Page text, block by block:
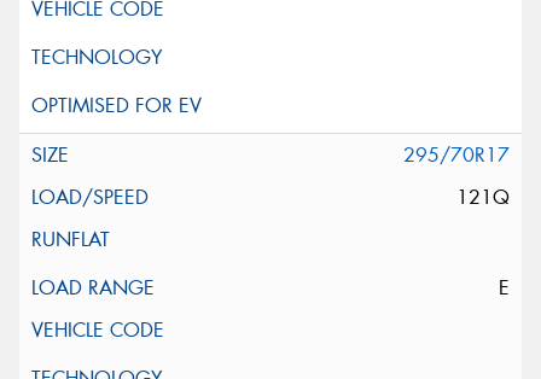
295/70R17
121Q
E